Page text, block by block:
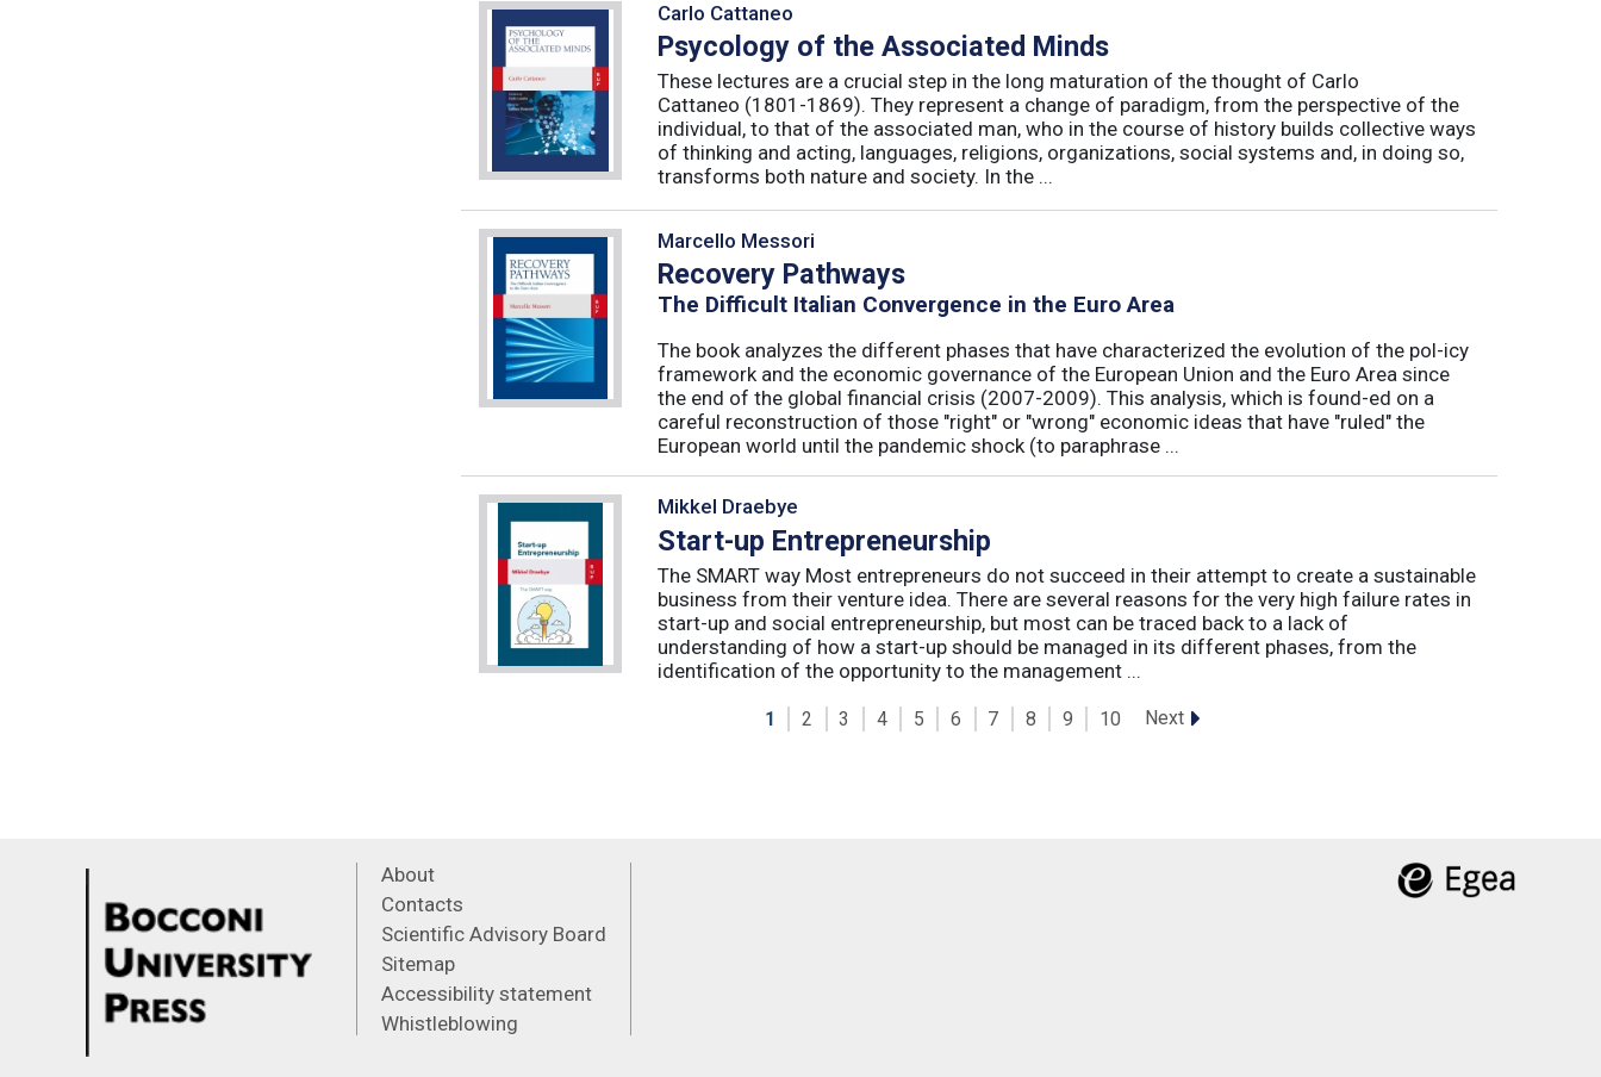
Carlo Cattaneo
Psycology of the Associated Minds
These lectures are a crucial step in the long maturation of the thought of Carlo
Cattaneo (1801-1869). They represent a change of paradigm, from the perspective of the
individual, to that of the associated man, who in the course of history builds collective ways
of thinking and acting, languages, religions, organizations, social systems and, in doing so,
transforms both nature and society. In the ...
Marcello Messori
Recovery Pathways
The Difficult Italian Convergence in the Euro Area
The book analyzes the different phases that have characterized the evolution of the pol-icy
framework and the economic governance of the European Union and the Euro Area since
the end of the global financial crisis (2007-2009). This analysis, which is found-ed on a
careful reconstruction of those "right" or "wrong" economic ideas that have "ruled" the
European world until the pandemic shock (to paraphrase ...
Mikkel Draebye
Start-up Entrepreneurship
The SMART way Most entrepreneurs do not succeed in their attempt to create a sustainable
business from their venture idea. There are several reasons for the very high failure rates in
start-up and social entrepreneurship, but most can be traced back to a lack of
understanding of how a start-up should be managed in its different phases, from the
identification of the opportunity to the management ...
1 2 3 4 5 6 7 8 9 10 Next
About
Contacts
Scientific Advisory Board
Sitemap
Accessibility statement
Whistleblowing